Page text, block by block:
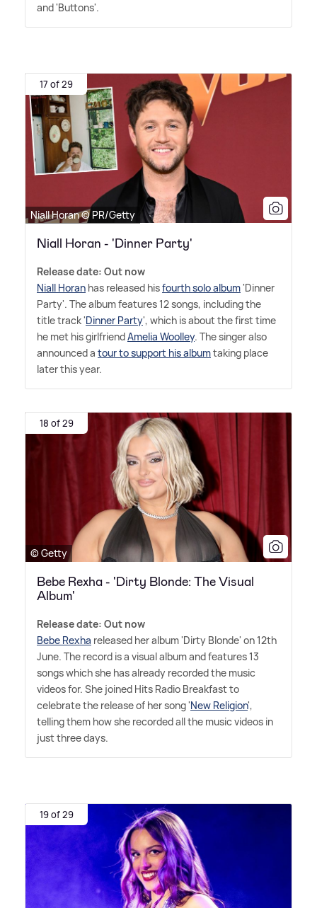
and 'Buttons'.
17 of 29
Niall Horan © PR/Getty
Niall Horan - 'Dinner Party'
Release date: Out now
Niall Horan has released hisfourth solo album'Dinner
Party'. The album features 12 songs, including the
title track 'Dinner Party', which is about the first time
he met his girlfriendAmelia Woolley. The singer also
announced a tour to support his albumtaking place
later this year.
18 of 29
© Getty
Bebe Rexha - 'Dirty Blonde: The Visual
Album'
Release date: Out now
Bebe Rexha released her album 'Dirty Blonde' on 12th
June. The record is a visual album and features 13
songs which she has already recorded the music
videos for. She joined Hits Radio Breakfast to
celebrate the release of her song 'New Religion',
telling them how she recorded all the music videos in
just three days.
19 of 29